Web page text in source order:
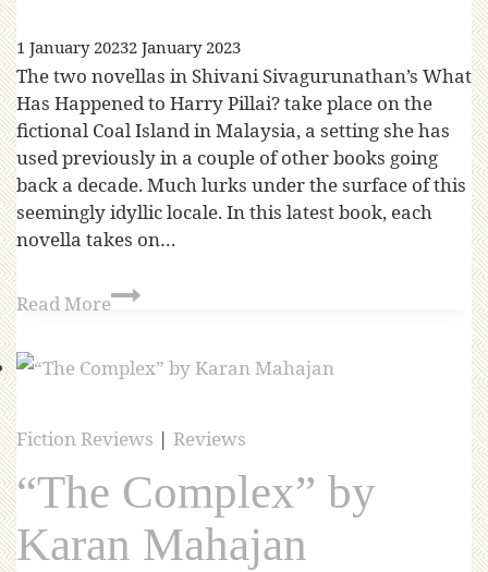
1 January 20232 January 2023
The two novellas in Shivani Sivagurunathan’s What
Has Happened to Harry Pillai? take place on the
fictional Coal Island in Malaysia, a setting she has
used previously in a couple of other books going
back a decade. Much lurks under the surface of this
seemingly idyllic locale. In this latest book, each
novella takes on…
Read More
Fiction Reviews | Reviews
“The Complex” by
Karan Mahajan